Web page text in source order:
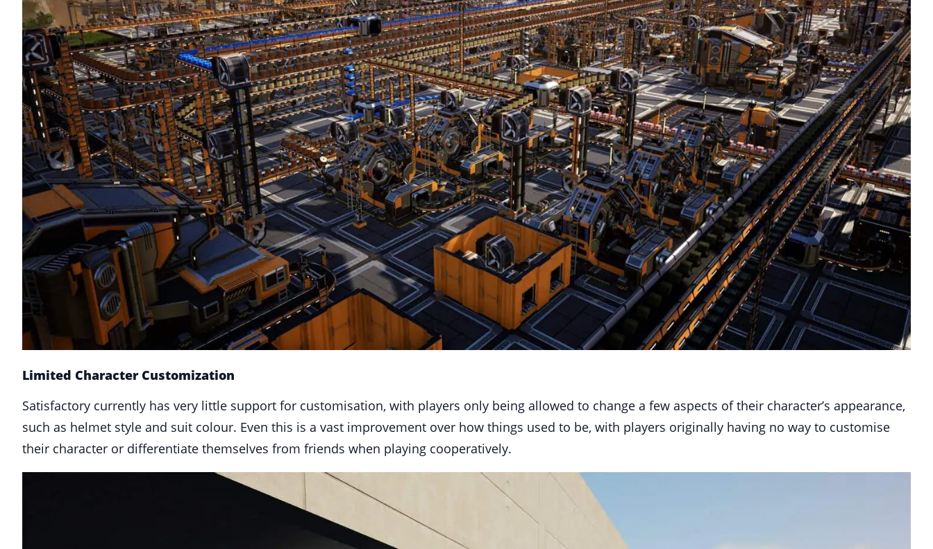
Limited Character Customization
Satisfactory currently has very little support for customisation, with players only being allowed to change a few aspects of their character’s appearance,
such as helmet style and suit colour. Even this is a vast improvement over how things used to be, with players originally having no way to customise
their character or differentiate themselves from friends when playing cooperatively.